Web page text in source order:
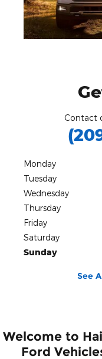
Contact
Monday
Tuesday
Wednesday
Thursday
Friday
Saturday
Sunday
See
Welcome to
Ford